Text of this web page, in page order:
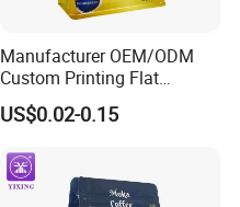
Manufacturer OEM/ODM
Custom Printing Flat
Bottom Stand up Pouch
Plastic Clear Transparent
Packaging Bag with
Window
US$0.02-0.15